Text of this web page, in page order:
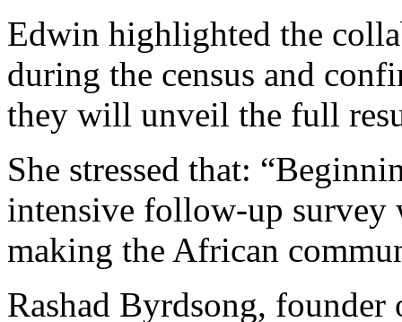
Edwin highlighted the
during the census and
they will unveil the full
She stressed that:
intensive follow-up
making the African
Rashad Byrdsong,